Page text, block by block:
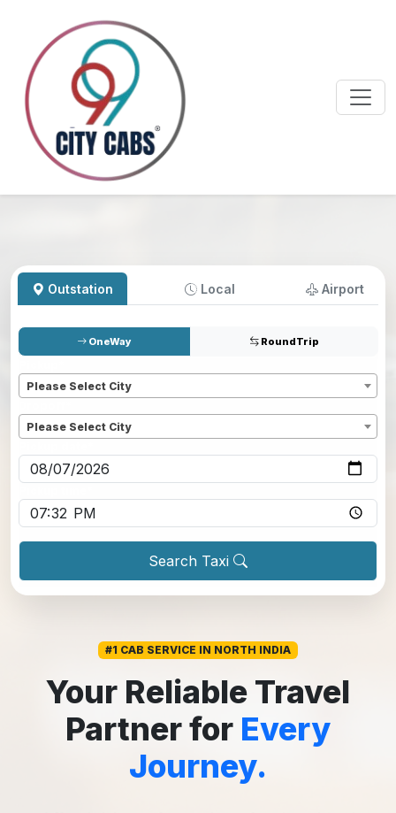
Outstation Local Airport
OneWay RoundTrip
Please Select City
Please Select City
Search Taxi
#1 CAB SERVICE IN NORTH INDIA
Your Reliable Travel
Partner for Every
Journey.